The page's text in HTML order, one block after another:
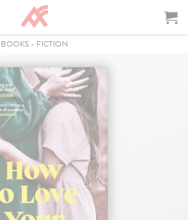
BOOKS - FICTION